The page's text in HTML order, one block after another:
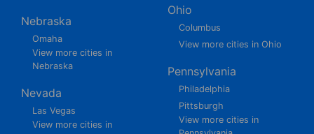
Nebraska
Omaha
View more cities in
Nebraska
Nevada
Las Vegas
View more cities in
Ohio
Columbus
View more cities in Ohio
Pennsylvania
Philadelphia
Pittsburgh
View more cities in